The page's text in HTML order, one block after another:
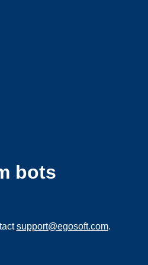
bots
support@egosoft.com.